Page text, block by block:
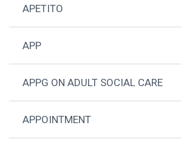
APETITO
APP
APPG ON ADULT SOCIAL CARE
APPOINTMENT